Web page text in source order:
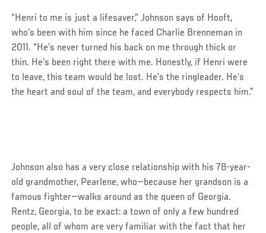
“Henri to me is just a lifesaver,” Johnson says of Hooft,
who’s been with him since he faced Charlie Brenneman in
2011. “He’s never turned his back on me through thick or
thin. He’s been right there with me. Honestly, if Henri were
to leave, this team would be lost. He’s the ringleader. He’s
the heart and soul of the team, and everybody respects him.”
Johnson also has a very close relationship with his 78-year-
old grandmother, Pearlene, who—because her grandson is a
famous fighter—walks around as the queen of Georgia.
Rentz, Georgia, to be exact: a town of only a few hundred
people, all of whom are very familiar with the fact that her